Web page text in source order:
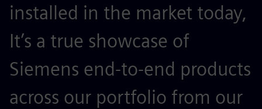
installed in the market today,
It’s a true showcase of
Siemens end-to-end products
across our portfolio from our